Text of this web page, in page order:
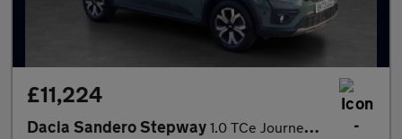
£11,224
Dacia Sandero Stepway 1.0 TCe Journey Hatchback 5dr Petrol Manual Euro 6 (s/s) (90 ps)